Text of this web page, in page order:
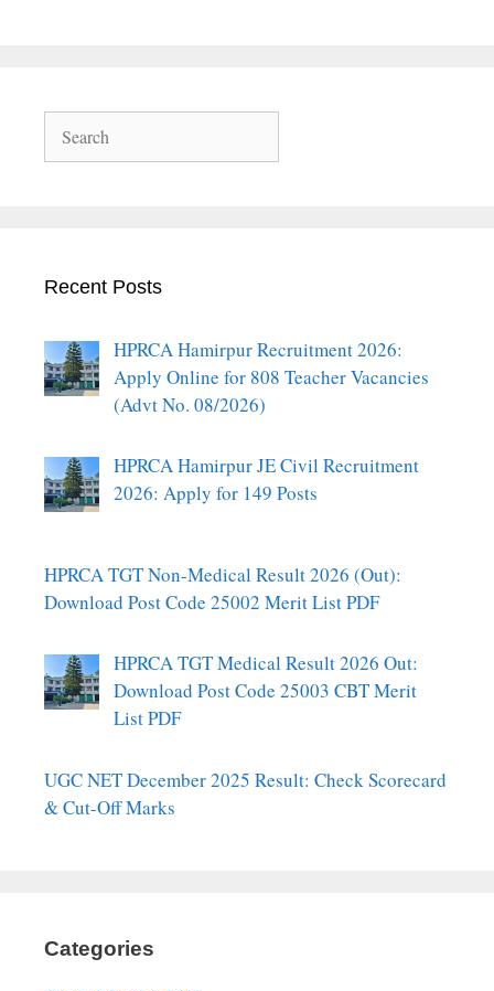
Recent Posts
HPRCA Hamirpur Recruitment 2026:
Apply Online for 808 Teacher Vacancies
(Advt No. 08/2026)
HPRCA Hamirpur JE Civil Recruitment
2026: Apply for 149 Posts
HPRCA TGT Non-Medical Result 2026 (Out):
Download Post Code 25002 Merit List PDF
HPRCA TGT Medical Result 2026 Out:
Download Post Code 25003 CBT Merit
List PDF
UGC NET December 2025 Result: Check Scorecard
& Cut-Off Marks
Categories